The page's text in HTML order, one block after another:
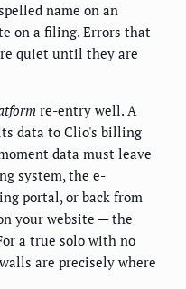
name on an
on a filing. Errors that
quiet until they are
re-entry well. A
data to Clio's billing
data must leave
system, the e-
portal, or back from
your website — the
a true solo with no
are precisely where